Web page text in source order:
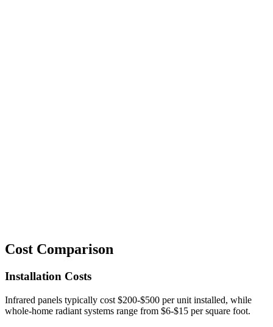
Cost Comparison
Installation Costs
Infrared panels typically cost $200-$500 per unit installed, while
whole-home radiant systems range from $6-$15 per square foot.